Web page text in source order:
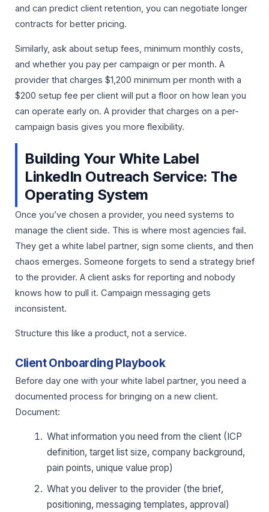
and can predict client retention, you can negotiate longer
contracts for better pricing.
Similarly, ask about setup fees, minimum monthly costs,
and whether you pay per campaign or per month. A
provider that charges $1,200 minimum per month with a
$200 setup fee per client will put a floor on how lean you
can operate early on. A provider that charges on a per-
campaign basis gives you more flexibility.
Building Your White Label
LinkedIn Outreach Service: The
Operating System
Once you’ve chosen a provider, you need systems to
manage the client side. This is where most agencies fail.
They get a white label partner, sign some clients, and then
chaos emerges. Someone forgets to send a strategy brief
to the provider. A client asks for reporting and nobody
knows how to pull it. Campaign messaging gets
inconsistent.
Structure this like a product, not a service.
Client Onboarding Playbook
Before day one with your white label partner, you need a
documented process for bringing on a new client.
Document:
What information you need from the client (ICP
definition, target list size, company background,
pain points, unique value prop)
What you deliver to the provider (the brief,
positioning, messaging templates, approval)